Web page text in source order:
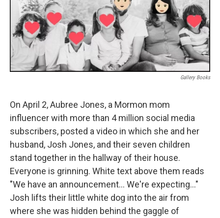
Gallery Books
On April 2, Aubree Jones, a Mormon mom
influencer with more than 4 million social media
subscribers, posted a video in which she and her
husband, Josh Jones, and their seven children
stand together in the hallway of their house.
Everyone is grinning. White text above them reads
"We have an announcement… We're expecting…"
Josh lifts their little white dog into the air from
where she was hidden behind the gaggle of